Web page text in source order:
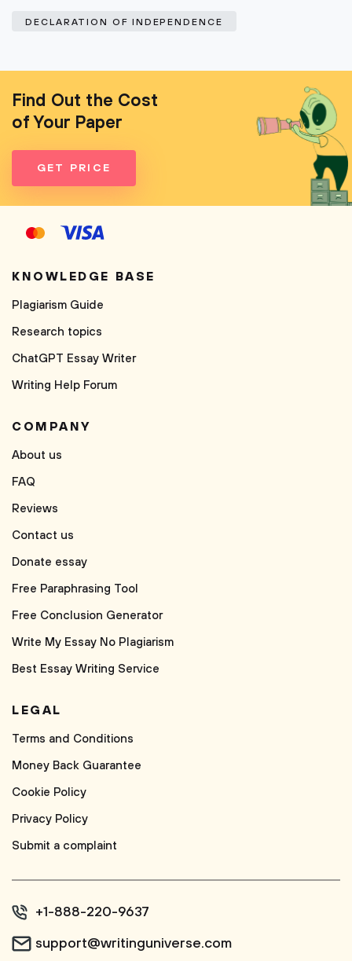
DECLARATION OF INDEPENDENCE
Find Out the Cost
of Your Paper
GET PRICE
KNOWLEDGE BASE
Plagiarism Guide
Research topics
ChatGPT Essay Writer
Writing Help Forum
COMPANY
About us
FAQ
Reviews
Contact us
Donate essay
Free Paraphrasing Tool
Free Conclusion Generator
Write My Essay No Plagiarism
Best Essay Writing Service
LEGAL
Terms and Conditions
Money Back Guarantee
Cookie Policy
Privacy Policy
Submit a complaint
+1-888-220-9637
support@writinguniverse.com